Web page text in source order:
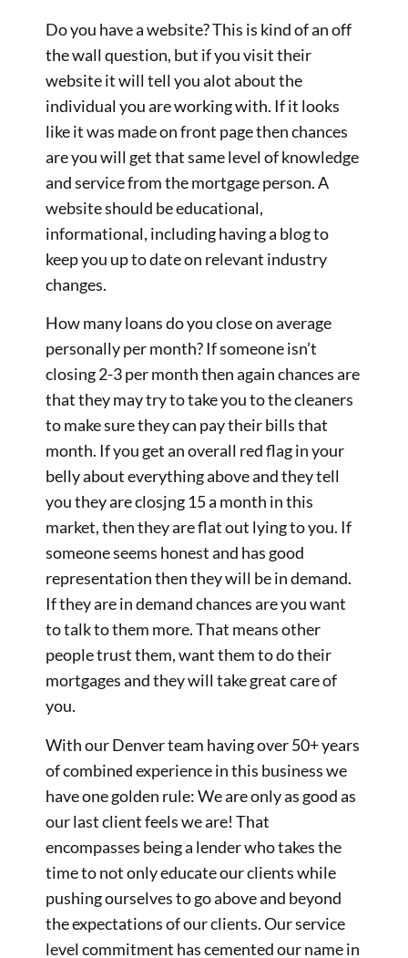
Do you have a website? This is kind of an off
the wall question, but if you visit their
website it will tell you alot about the
individual you are working with. If it looks
like it was made on front page then chances
are you will get that same level of knowledge
and service from the mortgage person. A
website should be educational,
informational, including having a blog to
keep you up to date on relevant industry
changes.
How many loans do you close on average
personally per month? If someone isn’t
closing 2-3 per month then again chances are
that they may try to take you to the cleaners
to make sure they can pay their bills that
month. If you get an overall red flag in your
belly about everything above and they tell
you they are closjng 15 a month in this
market, then they are flat out lying to you. If
someone seems honest and has good
representation then they will be in demand.
If they are in demand chances are you want
to talk to them more. That means other
people trust them, want them to do their
mortgages and they will take great care of
you.
With our Denver team having over 50+ years
of combined experience in this business we
have one golden rule: We are only as good as
our last client feels we are! That
encompasses being a lender who takes the
time to not only educate our clients while
pushing ourselves to go above and beyond
the expectations of our clients. Our service
level commitment has cemented our name in